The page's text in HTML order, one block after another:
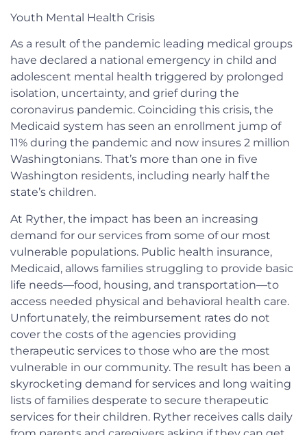
Youth Mental Health Crisis
As a result of the pandemic leading medical groups
have declared a national emergency in child and
adolescent mental health triggered by prolonged
isolation, uncertainty, and grief during the
coronavirus pandemic. Coinciding this crisis, the
Medicaid system has seen an enrollment jump of
11% during the pandemic and now insures 2 million
Washingtonians. That’s more than one in five
Washington residents, including nearly half the
state’s children.
At Ryther, the impact has been an increasing
demand for our services from some of our most
vulnerable populations. Public health insurance,
Medicaid, allows families struggling to provide basic
life needs—food, housing, and transportation—to
access needed physical and behavioral health care.
Unfortunately, the reimbursement rates do not
cover the costs of the agencies providing
therapeutic services to those who are the most
vulnerable in our community. The result has been a
skyrocketing demand for services and long waiting
lists of families desperate to secure therapeutic
services for their children. Ryther receives calls daily